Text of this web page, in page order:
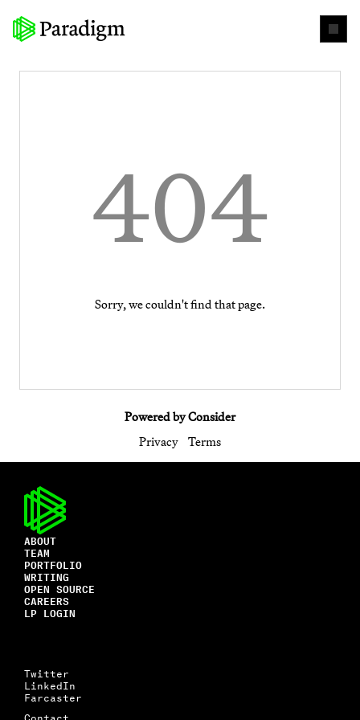
404
Sorry, we couldn't find that page.
Powered by Consider
Privacy
Terms
ABOUT
TEAM
PORTFOLIO
WRITING
OPEN SOURCE
CAREERS
LP LOGIN
Twitter
LinkedIn
Farcaster
Contact